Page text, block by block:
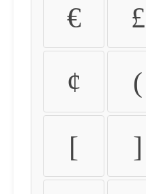
€ £
¢ (
[ ]